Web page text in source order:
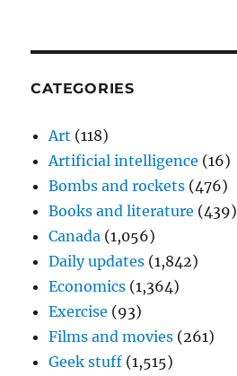
CATEGORIES
Art (118)
Artificial intelligence (16)
Bombs and rockets (476)
Books and literature (439)
Canada (1,056)
Daily updates (1,842)
Economics (1,364)
Exercise (93)
Films and movies (261)
Geek stuff (1,515)